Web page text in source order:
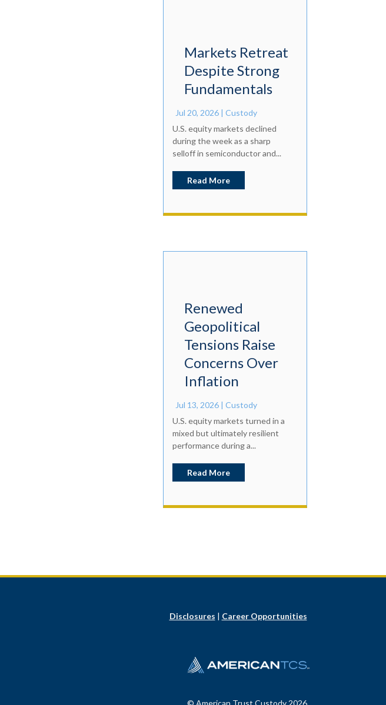
Markets Retreat
Despite Strong
Fundamentals
Jul 20, 2026| Custody
U.S. equity markets declined
during the week as a sharp
selloff in semiconductor and...
Read More
Renewed
Geopolitical
Tensions Raise
Concerns Over
Inflation
Jul 13, 2026| Custody
U.S. equity markets turned in a
mixed but ultimately resilient
performance during a...
Read More
Disclosures | Career Opportunities